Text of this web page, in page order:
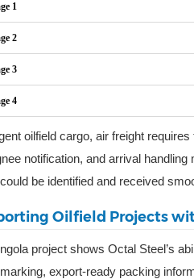
1
2
3
4
oilfield cargo, air freight
notification, and arrival
be identified and received
Oilfield Projects
project shows Octal Steel’s
export-ready packing